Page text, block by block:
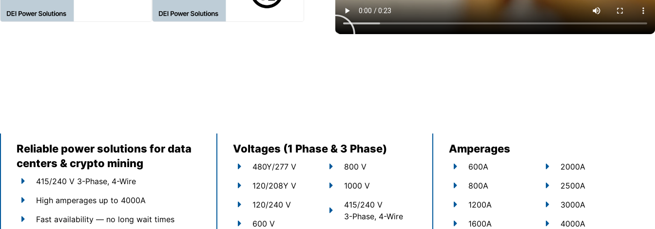
Reliable power solutions for data
centers & crypto mining
415/240 V 3-Phase, 4-Wire
High amperages up to 4000A
Fast availability — no long wait times
Voltages (1 Phase & 3 Phase)
480Y/277 V
120/208Y V
120/240 V
600 V
800 V
1000 V
415/240 V
3-Phase, 4-Wire
Amperages
600A
800A
1200A
1600A
2000A
2500A
3000A
4000A